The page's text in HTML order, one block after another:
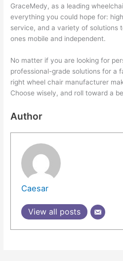
GraceMedy, as a leading
everything you could hope for:
service, and a variety of solutions
ones mobile and independent.
No matter if you are looking for
professional-grade solutions for a
right wheel chair manufacturer
Choose wisely, and roll toward a
Author
Caesar
View all posts